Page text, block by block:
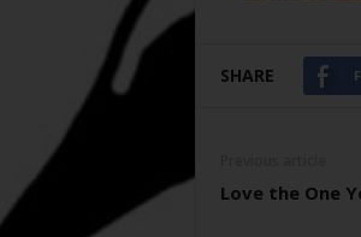
SHARE
Love the One